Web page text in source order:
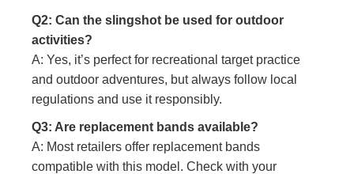
Q2: Can the slingshot be used for outdoor
activities?
A: Yes, it’s perfect for recreational target practice
and outdoor adventures, but always follow local
regulations and use it responsibly.
Q3: Are replacement bands available?
A: Most retailers offer replacement bands
compatible with this model. Check with your